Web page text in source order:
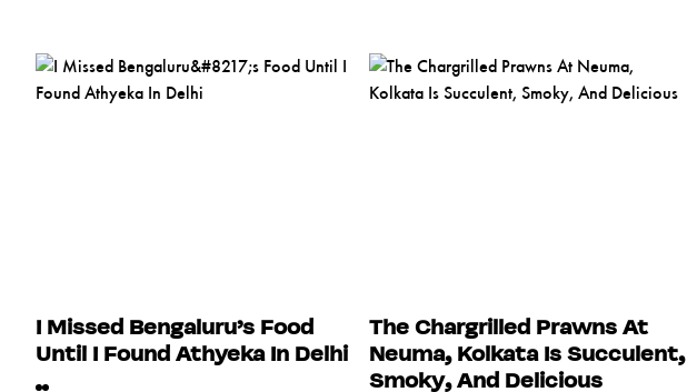
I Missed Bengaluru’s Food
Until I Found Athyeka In Delhi
The Chargrilled Prawns At
Neuma, Kolkata Is Succulent,
Smoky, And Delicious